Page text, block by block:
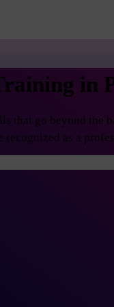
in
that go beyond
as a